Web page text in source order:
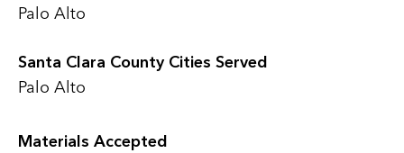
Palo Alto
Santa Clara County Cities Served
Palo Alto
Materials Accepted